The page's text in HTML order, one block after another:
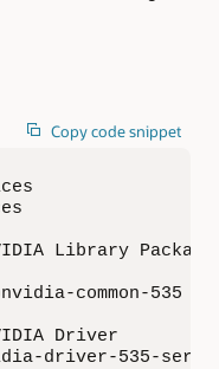
Copy code snippet
Library
common-535
Driver
driver-535-